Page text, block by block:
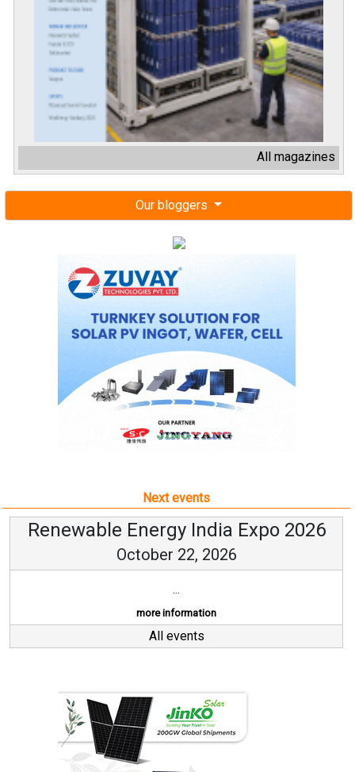
All magazines
Our bloggers
Next events
Renewable Energy India Expo 2026
October 22, 2026
...
more information
All events